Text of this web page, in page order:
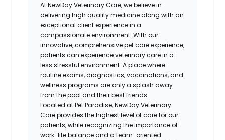
At NewDay Veterinary Care, we believe in
delivering high quality medicine along with an
exceptional client experience in a
compassionate environment. With our
innovative, comprehensive pet care experience,
patients can experience veterinary care in a
less stressful environment. A place where
routine exams, diagnostics, vaccinations, and
wellness programs are only a splash away
from the pool and their best friends.
Located at Pet Paradise, NewDay Veterinary
Care provides the highest level of care for our
patients, while recognizing the importance of
work-life balance and a team-oriented